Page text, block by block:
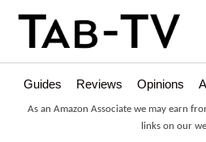
Guides Reviews Opinions
As an Amazon Associate we may earn
links on our